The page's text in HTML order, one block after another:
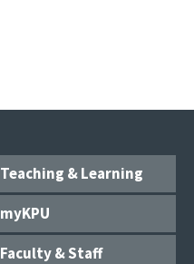
Teaching & Learning
myKPU
Faculty & Staff